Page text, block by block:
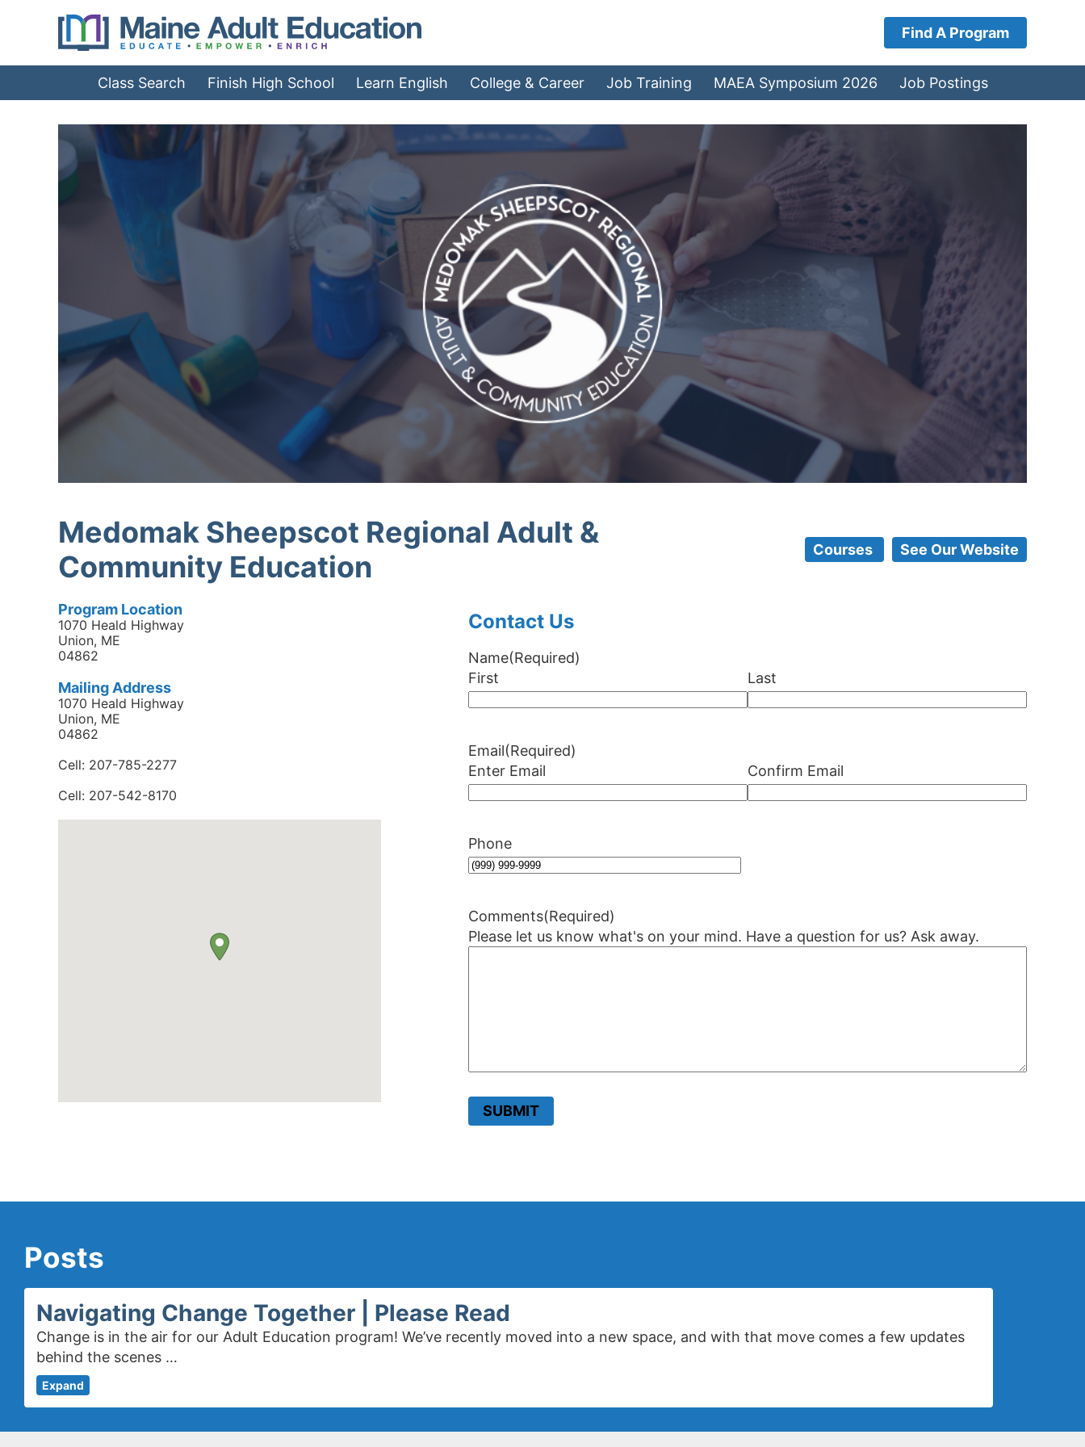
Navigation
Find A Program
Class Search Finish High School Learn English College & Career Job Training MAEA Symposium 2026 Job Postings
Medomak Sheepscot Regional Adult &
Community Education
Courses See Our Website
Program Location
1070 Heald Highway
Union, ME
04862
Mailing Address
1070 Heald Highway
Union, ME
04862
Cell: 207-785-2277
Cell: 207-542-8170
Contact Us
Name(Required)
First
Last
Email(Required)
Enter Email
Confirm Email
Phone
Comments(Required)
Please let us know what's on your mind. Have a question for us? Ask away.
SUBMIT
Posts
Navigating Change Together | Please Read
Change is in the air for our Adult Education program! We’ve recently moved into a new space, and with that move comes a few updates
behind the scenes …
Expand